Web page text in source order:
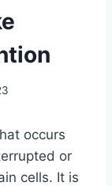
occurs
or
cells. It is